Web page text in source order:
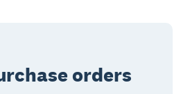
orders